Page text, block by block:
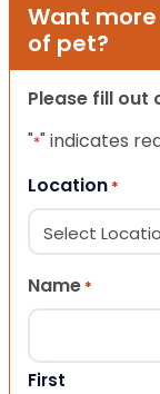
Want
of pet?
Please fill
"*" indicates
Location *
Name *
First